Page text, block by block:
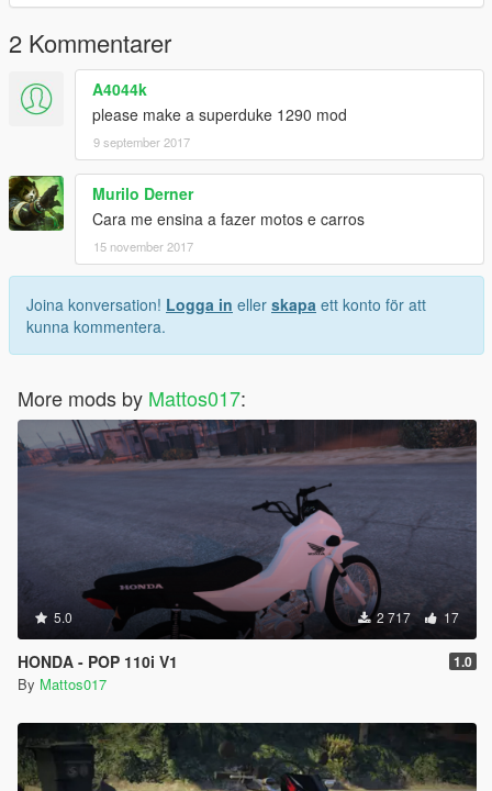
2 Kommentarer
A4044k
please make a superduke 1290 mod
9 september 2017
Murilo Derner
Cara me ensina a fazer motos e carros
15 november 2017
Joina konversation! Logga in eller skapa ett konto för att
kunna kommentera.
More mods by Mattos017:
5.0 2 717 17
HONDA - POP 110i V1 1.0
By Mattos017